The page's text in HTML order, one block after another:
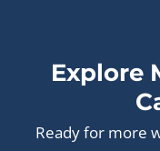
Explore
Ready for more